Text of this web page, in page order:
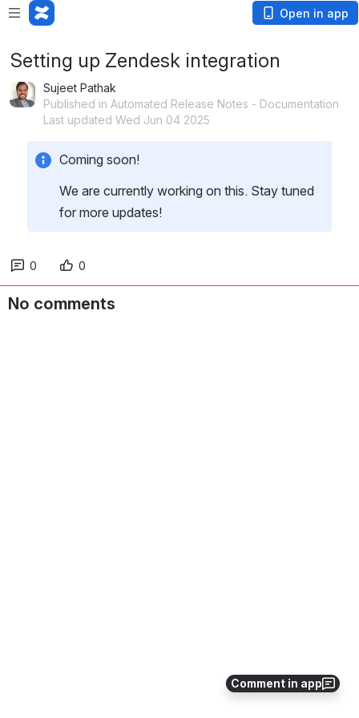
Open in app
Comment in app
Setting up Zendesk integration
Sujeet Pathak
Published in Automated Release Notes - Documentation
Last updated Wed Jun 04 2025
Coming soon!
We are currently working on this. Stay tuned
for more updates!
0 0
No comments